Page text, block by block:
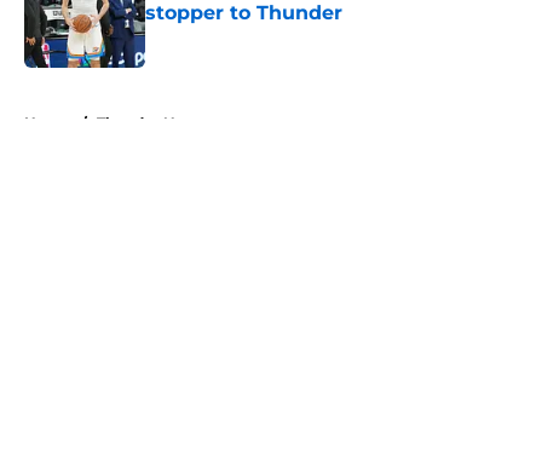
stopper to Thunder
Published by on Invalid Date
Home / Thunder News